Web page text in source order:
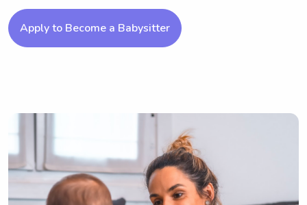
Apply to Become a Babysitter